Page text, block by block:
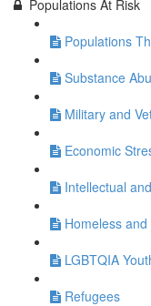
Populations At Risk
Populations
Substance
Military and
Economic
Intellectual
Homeless
LGBTQIA
Refugees